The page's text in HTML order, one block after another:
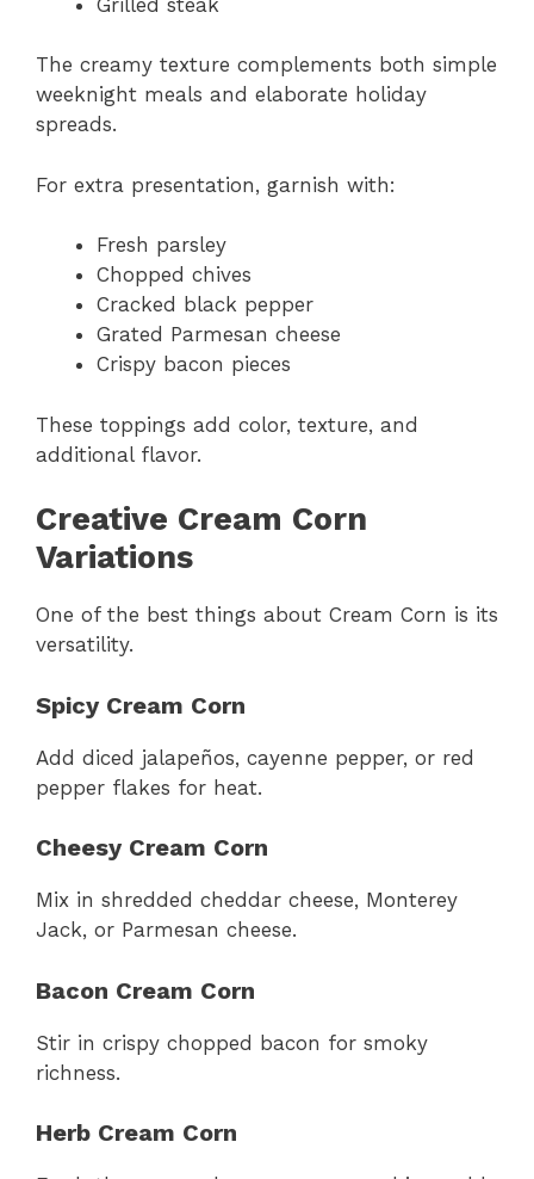
The creamy texture complements both simple
weeknight meals and elaborate holiday
spreads.
For extra presentation, garnish with:
Fresh parsley
Chopped chives
Cracked black pepper
Grated Parmesan cheese
Crispy bacon pieces
These toppings add color, texture, and
additional flavor.
Creative Cream Corn
Variations
One of the best things about Cream Corn is its
versatility.
Spicy Cream Corn
Add diced jalapeños, cayenne pepper, or red
pepper flakes for heat.
Cheesy Cream Corn
Mix in shredded cheddar cheese, Monterey
Jack, or Parmesan cheese.
Bacon Cream Corn
Stir in crispy chopped bacon for smoky
richness.
Herb Cream Corn